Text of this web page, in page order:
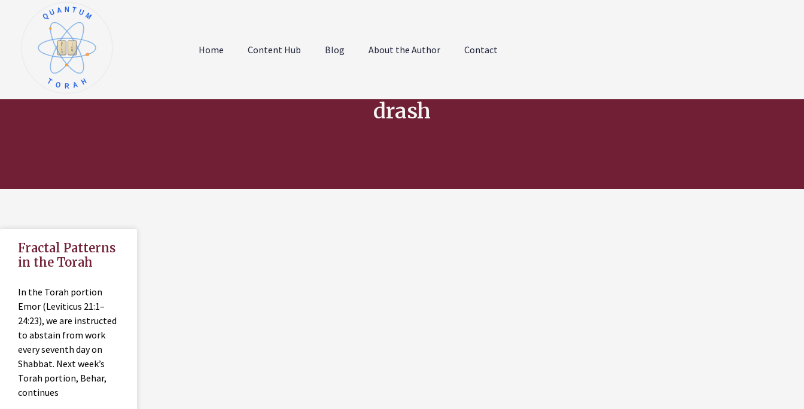
א
ב
ג
ד
ה
ו
ז
ח
ט
י
QUANTUM
TORAH
Home Content Hub Blog About the Author Contact
drash
Fractal Patterns
in the Torah
In the Torah portion
Emor (Leviticus 21:1–
24:23), we are instructed
to abstain from work
every seventh day on
Shabbat. Next week’s
Torah portion, Behar,
continues